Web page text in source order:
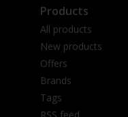
Products
All products
New products
Offers
Brands
Tags